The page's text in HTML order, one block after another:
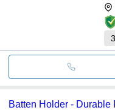
3
Batten Holder - Durable